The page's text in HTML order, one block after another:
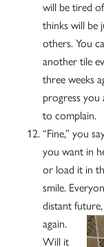
will be tired
thinks will be
others. You
another tile
three weeks
progress you
to complain.
“Fine,” you
you want in
or load it in
smile.
distant
again.
Will it